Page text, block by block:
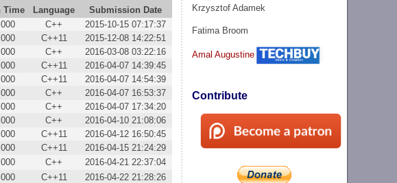
Krzysztof Adamek
Fatima Broom
Amal Augustine
Contribute
Time Language
Submission Date
C++
2015-10-15 07:17:37
C++11
2015-12-08 14:22:51
C++
2016-03-08 03:22:16
C++11
2016-04-07 14:39:45
C++11
2016-04-07 14:54:39
C++
2016-04-07 16:53:37
C++
2016-04-07 17:34:20
C++
2016-04-10 21:08:06
C++11
2016-04-12 16:50:45
C++11
2016-04-15 21:24:29
C++
2016-04-21 22:37:04
C++11
2016-04-22 21:28:26